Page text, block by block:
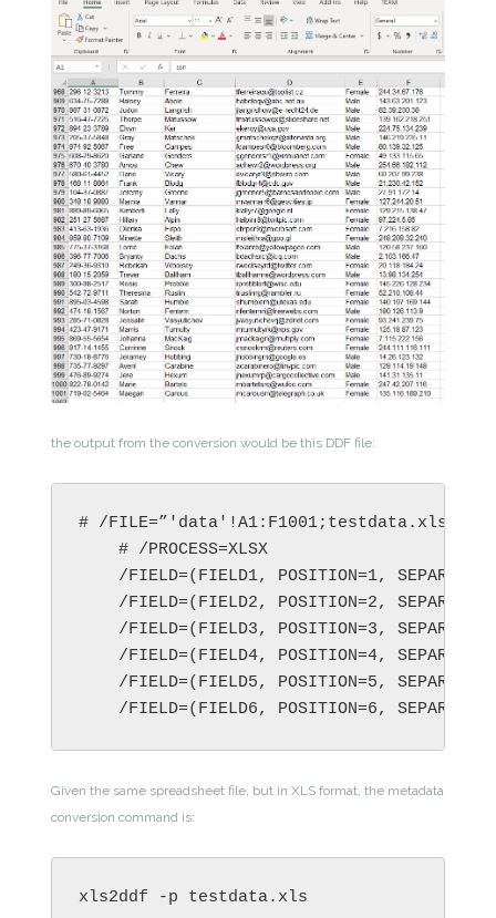
the output from the conversion would be this DDF file:
# /FILE=”'data'!A1:F1001;testdata.xlsx”
# /PROCESS=XLSX
/FIELD=(FIELD1, POSITION=1,
/FIELD=(FIELD2, POSITION=2,
/FIELD=(FIELD3, POSITION=3,
/FIELD=(FIELD4, POSITION=4,
/FIELD=(FIELD5, POSITION=5,
/FIELD=(FIELD6, POSITION=6,
Given the same spreadsheet file, but in XLS format, the metadata
conversion command is:
xls2ddf -p testdata.xls